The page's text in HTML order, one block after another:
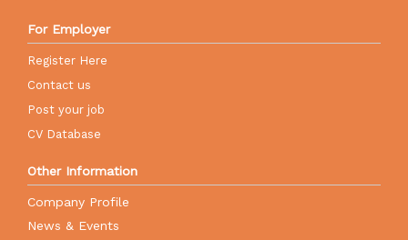
For Employer
Register Here
Contact us
Post your job
CV Database
Other Information
Company Profile
News & Events